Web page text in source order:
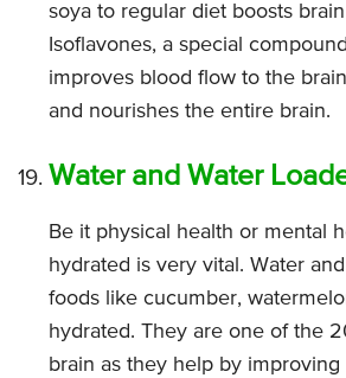
soya to regular diet boosts
Isoflavones, a special
improves blood flow to the
and nourishes the entire brain.
Water and Water
Be it physical health or mental
hydrated is very vital. Water
foods like cucumber,
hydrated. They are one of the
brain as they help by